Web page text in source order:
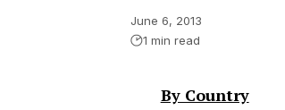
June 6, 2013
1 min read
By Country